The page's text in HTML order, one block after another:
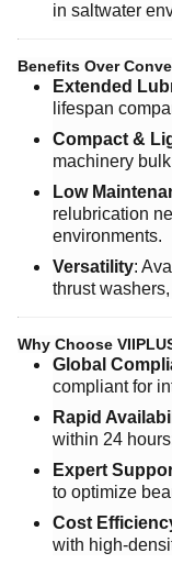
in saltwater
Benefits Over
Extended
lifespan
Compact &
machinery
Low
relubrication
environments.
Versatility:
thrust
Why Choose
Global
compliant for
Rapid
within 24
Expert
to optimize
Cost
with high-